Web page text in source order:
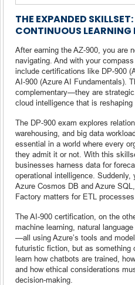
THE EXPANDED
CONTINUOUS LEARNING
After earning the AZ-900, you are
navigating. And with your
include certifications like DP-900
AI-900 (Azure AI Fundamentals).
complementary—they are
cloud intelligence that is
The DP-900 exam explores
warehousing, and big data
essential in a world where every
they admit it or not. With this
businesses harness data for
operational intelligence.
Azure Cosmos DB and Azure
Factory matters for ETL processes.
The AI-900 certification, on the
machine learning, natural
—all using Azure’s tools and
futuristic fiction, but as something
learn how chatbots are trained,
and how ethical considerations
decision-making.